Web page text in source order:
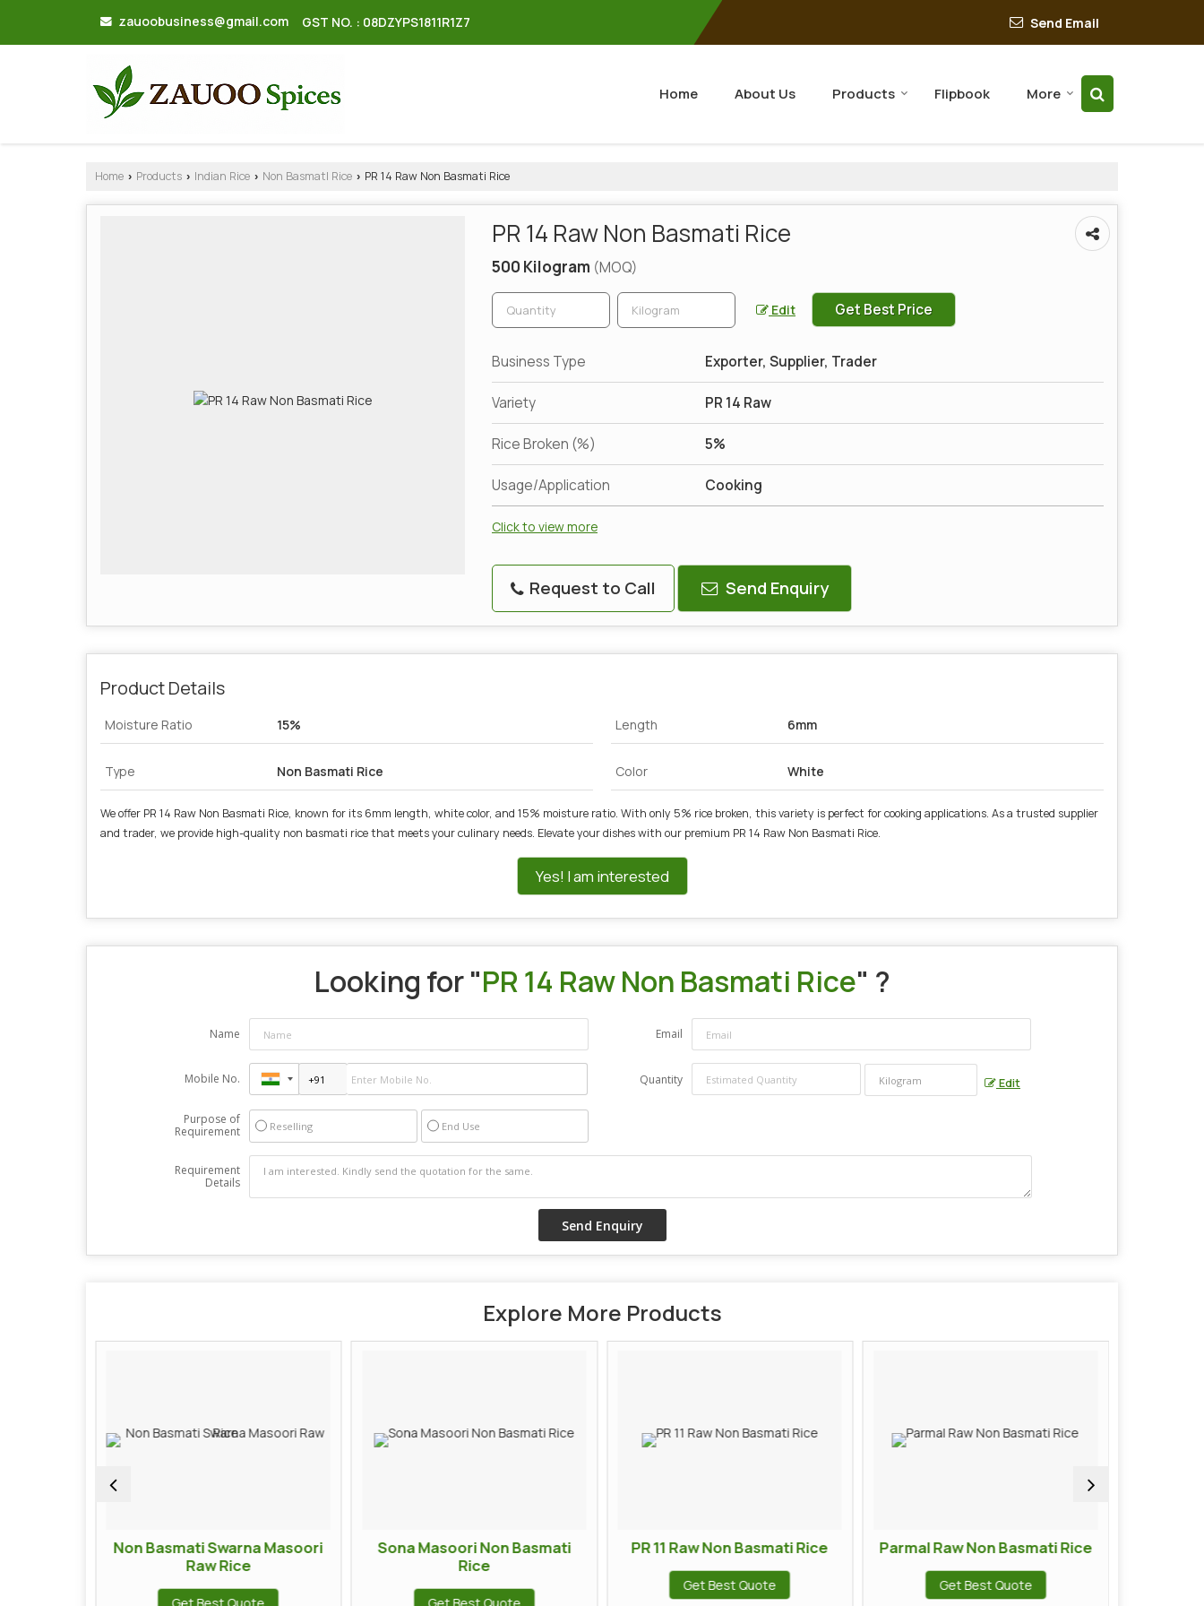
zauoobusiness@gmail.com GST NO. : 08DZYPS1811R1Z7 Send Email
Home About Us Products Flipbook More
Home › Products › Indian Rice › Non BasmatI Rice › PR 14 Raw Non Basmati Rice
PR 14 Raw Non Basmati Rice
500 Kilogram (MOQ)
Edit Get Best Price
Business Type Exporter, Supplier, Trader
Variety PR 14 Raw
Rice Broken (%) 5%
Usage/Application Cooking
Click to view more
Request to Call Send Enquiry
Product Details
Moisture Ratio 15% Length 6mm
Type Non Basmati Rice Color White
We offer PR 14 Raw Non Basmati Rice, known for its 6mm length, white color, and 15% moisture ratio. With only 5% rice broken, this variety is perfect for cooking applications. As a trusted supplier
and trader, we provide high-quality non basmati rice that meets your culinary needs. Elevate your dishes with our premium PR 14 Raw Non Basmati Rice.
Yes! I am interested
Looking for "PR 14 Raw Non Basmati Rice" ?
Name Email
Mobile No. Quantity Edit
Purpose of
Requirement
Reselling End Use
Requirement
Details
Explore More Products
Non Basmati Swarna Masoori
Raw Rice
Sona Masoori Non Basmati
Rice
PR 11 Raw Non Basmati Rice
Get Best Quote
Parmal Raw Non Basmati Rice
Get Best Quote